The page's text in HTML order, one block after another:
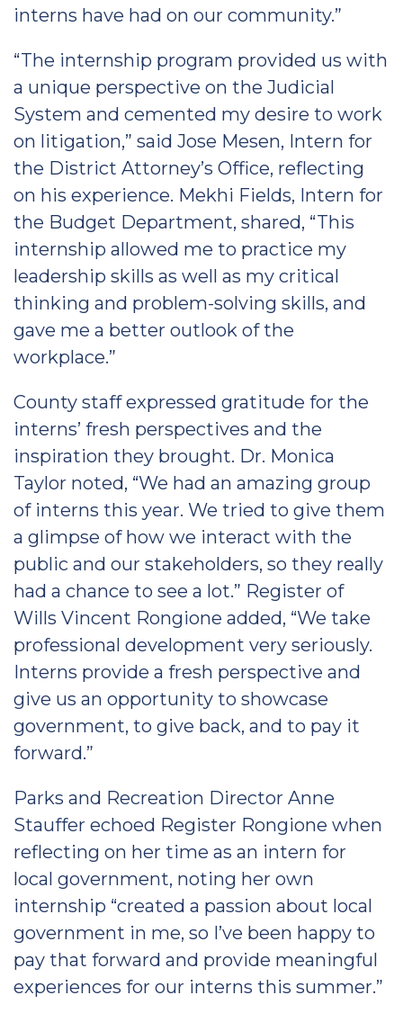
interns have had on our community.”
“The internship program provided us with
a unique perspective on the Judicial
System and cemented my desire to work
on litigation,” said Jose Mesen, Intern for
the District Attorney’s Office, reflecting
on his experience. Mekhi Fields, Intern for
the Budget Department, shared, “This
internship allowed me to practice my
leadership skills as well as my critical
thinking and problem-solving skills, and
gave me a better outlook of the
workplace.”
County staff expressed gratitude for the
interns’ fresh perspectives and the
inspiration they brought. Dr. Monica
Taylor noted, “We had an amazing group
of interns this year. We tried to give them
a glimpse of how we interact with the
public and our stakeholders, so they really
had a chance to see a lot.” Register of
Wills Vincent Rongione added, “We take
professional development very seriously.
Interns provide a fresh perspective and
give us an opportunity to showcase
government, to give back, and to pay it
forward.”
Parks and Recreation Director Anne
Stauffer echoed Register Rongione when
reflecting on her time as an intern for
local government, noting her own
internship “created a passion about local
government in me, so I’ve been happy to
pay that forward and provide meaningful
experiences for our interns this summer.”